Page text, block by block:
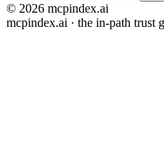
© 2026 mcpindex.ai
mcpindex.ai · the in-path trust